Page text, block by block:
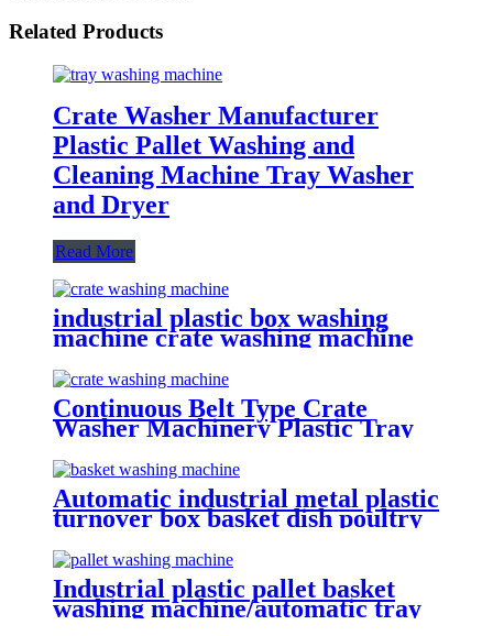
Related Products
Crate Washer Manufacturer
Plastic Pallet Washing and
Cleaning Machine Tray Washer
and Dryer
Read More
industrial plastic box washing
machine crate washing machine
Continuous Belt Type Crate
Washer Machinery Plastic Tray
Automatic industrial metal plastic
turnover box basket dish poultry
cheese crate washer dryer
commercial tray washing
machine
Industrial plastic pallet basket
washing machine/automatic tray
washer High pressure spray